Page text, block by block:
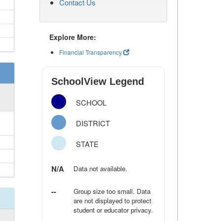
Contact Us
Explore More:
Financial Transparency
SchoolView Legend
SCHOOL
DISTRICT
STATE
N/A Data not available.
--
Group size too small. Data
are not displayed to protect
student or educator privacy.